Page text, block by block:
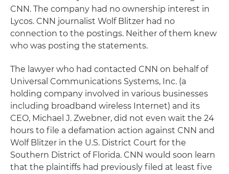
CNN. The company had no ownership interest in
Lycos. CNN journalist Wolf Blitzer had no
connection to the postings. Neither of them knew
who was posting the statements.
The lawyer who had contacted CNN on behalf of
Universal Communications Systems, Inc. (a
holding company involved in various businesses
including broadband wireless Internet) and its
CEO, Michael J. Zwebner, did not even wait the 24
hours to file a defamation action against CNN and
Wolf Blitzer in the U.S. District Court for the
Southern District of Florida. CNN would soon learn
that the plaintiffs had previously filed at least five